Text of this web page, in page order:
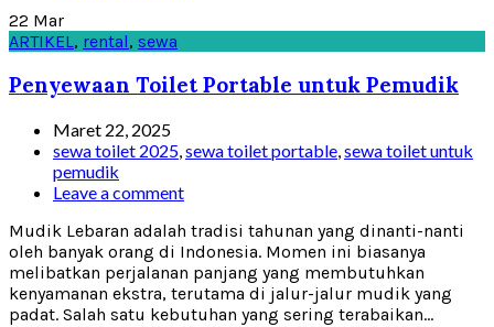
22 Mar
ARTIKEL , rental, sewa
Penyewaan Toilet Portable untuk Pemudik
Maret 22, 2025
sewa toilet 2025,sewa toilet portable,sewa toilet untuk
pemudik
Leave a comment
Mudik Lebaran adalah tradisi tahunan yang dinanti-nanti
oleh banyak orang di Indonesia. Momen ini biasanya
melibatkan perjalanan panjang yang membutuhkan
kenyamanan ekstra, terutama di jalur-jalur mudik yang
padat. Salah satu kebutuhan yang sering terabaikan...